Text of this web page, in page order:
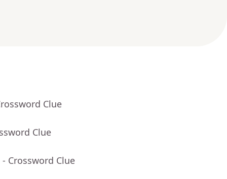
Clue
Clue
- Crossword Clue